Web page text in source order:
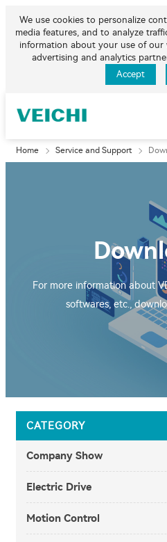
We use cookies to personalize
media features, and to analyze
information about your use of our
advertising and analytics
Accept
Home Service and Support
For more information about
softwares, etc.,
CATEGORY
Company Show
Electric Drive
Motion Control